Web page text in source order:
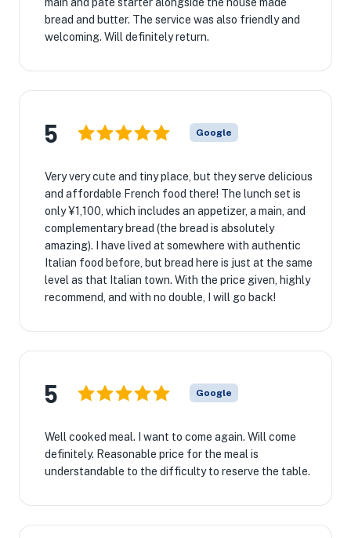
bread and butter. The service was also friendly and
welcoming. Will definitely return.
5 Google
Very very cute and tiny place, but they serve delicious
and affordable French food there! The lunch set is
only ¥1,100, which includes an appetizer, a main, and
complementary bread (the bread is absolutely
amazing). I have lived at somewhere with authentic
Italian food before, but bread here is just at the same
level as that Italian town. With the price given, highly
recommend, and with no double, I will go back!
5 Google
Well cooked meal. I want to come again. Will come
definitely. Reasonable price for the meal is
understandable to the difficulty to reserve the table.